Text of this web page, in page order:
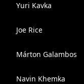
Yuri Kavka
Joe Rice
Márton Galambos
Navin Khemka